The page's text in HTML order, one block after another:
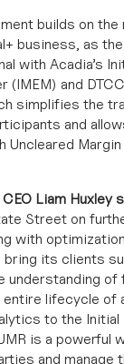
builds on
business, as
with Acadia’s
(IMEM) and
simplifies the
and
Uncleared Margin
Liam Huxley
Street on
with
bring its clients
understanding
lifecycle of
to the Initial
is a powerful
and manage